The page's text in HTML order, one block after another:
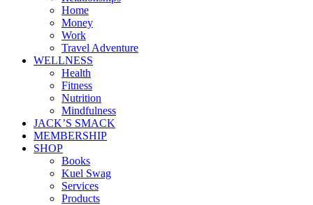
Home
Money
Work
Travel Adventure
WELLNESS
Health
Fitness
Nutrition
Mindfulness
JACK’S SMACK
MEMBERSHIP
SHOP
Books
Kuel Swag
Services
Products